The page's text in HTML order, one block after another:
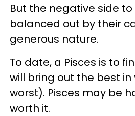
But the negative side to
balanced out by their
generous nature.
To date, a Pisces is to
will bring out the best
worst). Pisces may be
worth it.